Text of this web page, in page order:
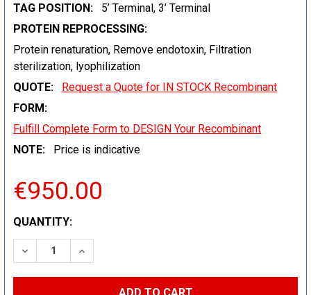
TAG POSITION:
5’ Terminal, 3’ Terminal
PROTEIN REPROCESSING:
Protein renaturation, Remove endotoxin, Filtration
sterilization, lyophilization
QUOTE:
Request a Quote for IN STOCK Recombinant
FORM:
Fulfill Complete Form to DESIGN Your Recombinant
NOTE:
Price is indicative
€950.00
CURRENT
STOCK:
QUANTITY:
DECREASE QUANTITY:INCREASE QUANTITY: